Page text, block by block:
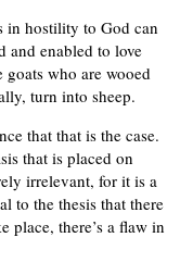
in hostility to God can
and enabled to love
who are wooed
turn into sheep.
that that is the case.
that is placed on
irrelevant, for it is a
to the thesis that there
place, there’s a flaw in